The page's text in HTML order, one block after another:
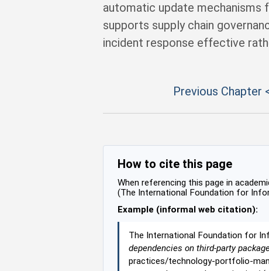
automatic update mechanisms
supports supply chain
incident response effective
Previous Chapter
How to cite this page
When referencing this page in
(The International Foundation for
Example (informal web citation):
The International Foundation for
dependencies on third-party
practices/technology-portfolio-